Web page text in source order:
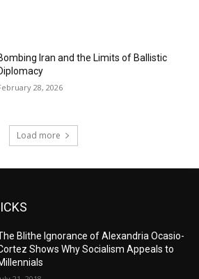
Iran and the Limits of Ballistic
28, 2026
Load more
Blithe Ignorance of Alexandria Ocasio-
Shows Why Socialism Appeals to